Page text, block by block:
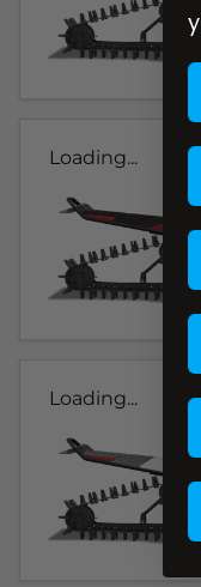
Loading...
Loading...